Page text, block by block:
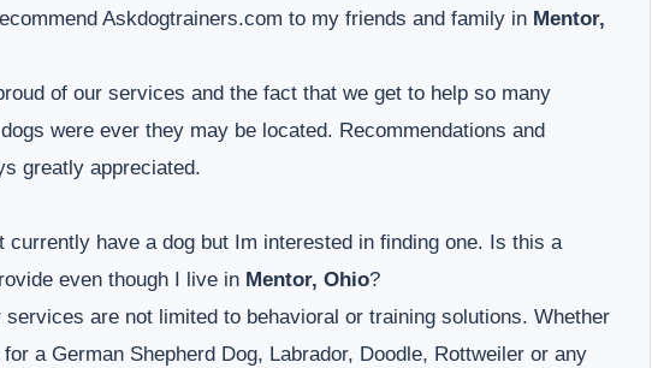
Askdogtrainers.com to my friends and family in Mentor,
of our services and the fact that we get to help so many
were ever they may be located. Recommendations and
greatly appreciated.
currently have a dog but Im interested in finding one. Is this a
even though I live in Mentor, Ohio?
services are not limited to behavioral or training solutions. Whether
a German Shepherd Dog, Labrador, Doodle, Rottweiler or any